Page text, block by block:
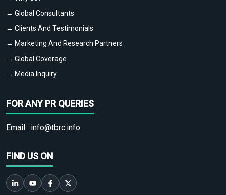
→ Global Consultants
→ Clients And Testimonials
→ Marketing And Research Partners
→ Global Coverage
→ Media Inquiry
FOR ANY PR QUERIES
Email : info@tbrc.info
FIND US ON